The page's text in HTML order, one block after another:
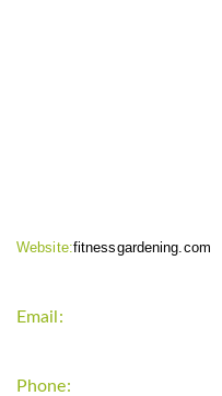
Website:fitnessgardening.com
Email:
Phone: